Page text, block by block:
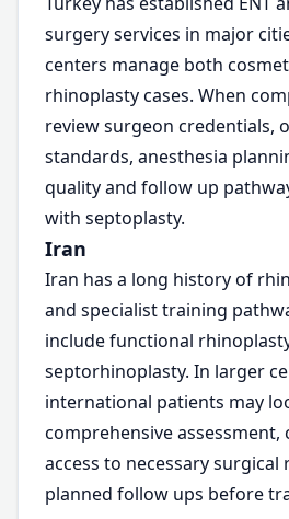
surgery services in major
centers manage both
rhinoplasty cases. When
review surgeon credentials,
standards, anesthesia
quality and follow up
with septoplasty.
Iran
Iran has a long history of
and specialist training
include functional
septorhinoplasty. In larger
international patients may
comprehensive assessment,
access to necessary surgical
planned follow ups before